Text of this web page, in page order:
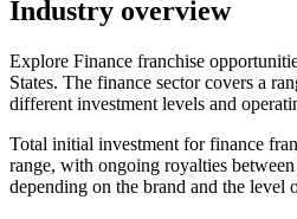
Industry overview
Explore Finance franchise
States. The finance sector covers a
different investment levels and
Total initial investment forfinance
range, with ongoing royalties
depending on the brand and the level